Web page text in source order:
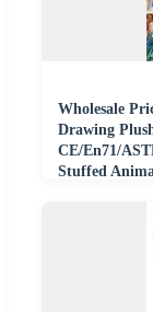
Wholesale
Drawing
CE/En71/
Stuffed